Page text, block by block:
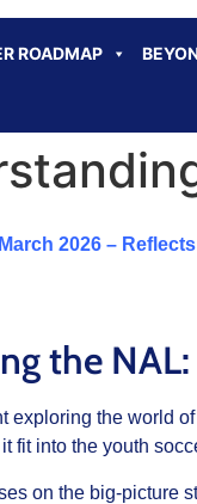
ROADMAP
2026 –
the
exploring the world
fit into the youth
on the big-picture